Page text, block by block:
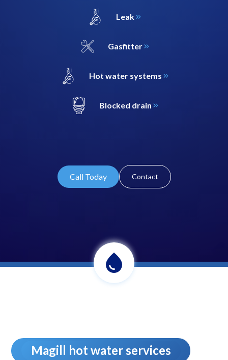
Leak
Gasfitter
Hot water systems
Blocked drain
Call Today Contact
Magill hot water services